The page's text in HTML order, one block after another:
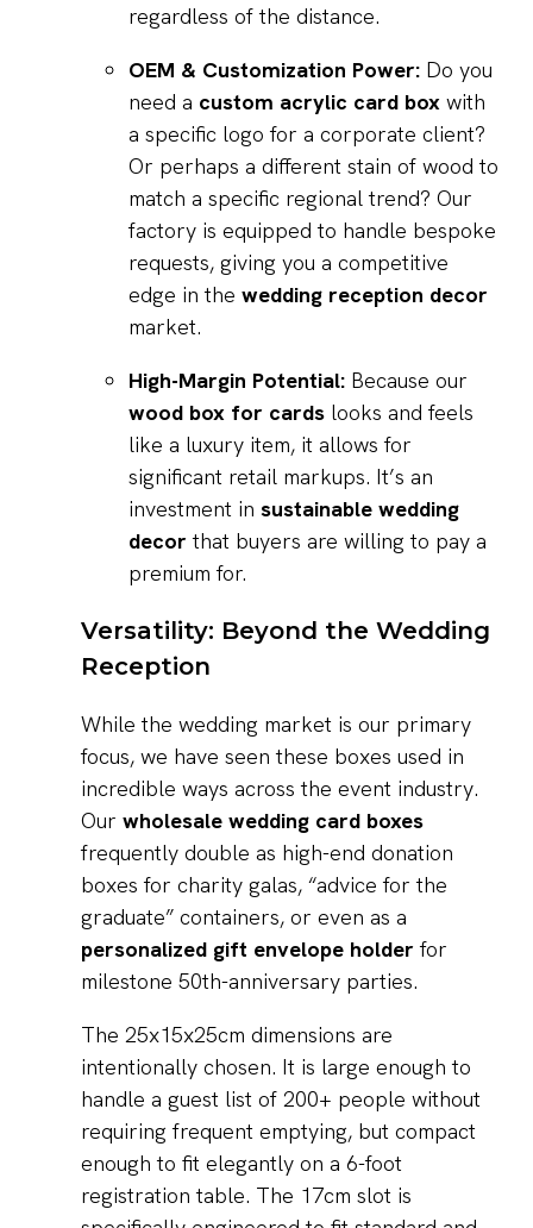
regardless of the distance.
OEM & Customization Power: Do you
need a custom acrylic card box with
a specific logo for a corporate client?
Or perhaps a different stain of wood to
match a specific regional trend? Our
factory is equipped to handle bespoke
requests, giving you a competitive
edge in the wedding reception decor
market.
High-Margin Potential: Because our
wood box for cards looks and feels
like a luxury item, it allows for
significant retail markups. It’s an
investment in sustainable wedding
decorthat buyers are willing to pay a
premium for.
Versatility: Beyond the Wedding
Reception
While the wedding market is our primary
focus, we have seen these boxes used in
incredible ways across the event industry.
Our wholesale wedding card boxes
frequently double as high-end donation
boxes for charity galas, “advice for the
graduate” containers, or even as a
personalized gift envelope holderfor
milestone 50th-anniversary parties.
The 25x15x25cm dimensions are
intentionally chosen. It is large enough to
handle a guest list of 200+ people without
requiring frequent emptying, but compact
enough to fit elegantly on a 6-foot
registration table. The 17cm slot is